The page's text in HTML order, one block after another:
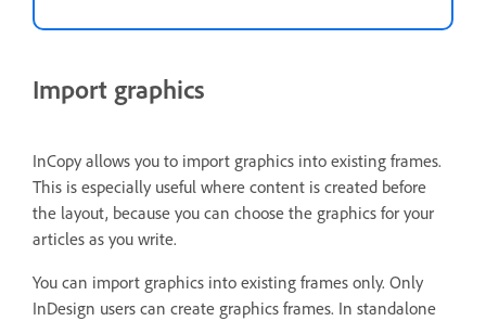
Import graphics
InCopy allows you to import graphics into existing frames.
This is especially useful where content is created before
the layout, because you can choose the graphics for your
articles as you write.
You can import graphics into existing frames only. Only
InDesign users can create graphics frames. In standalone